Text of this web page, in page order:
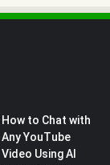
How to Chat with
Any YouTube
Video Using AI